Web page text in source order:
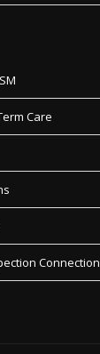
Care
Connection